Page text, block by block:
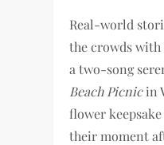
Real-world
the crowds with
a two-song
Beach Picnicin
flower
their moment